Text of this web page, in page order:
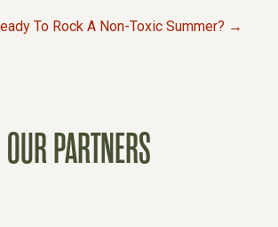
To Rock A Non-Toxic Summer? →
OUR PARTNERS